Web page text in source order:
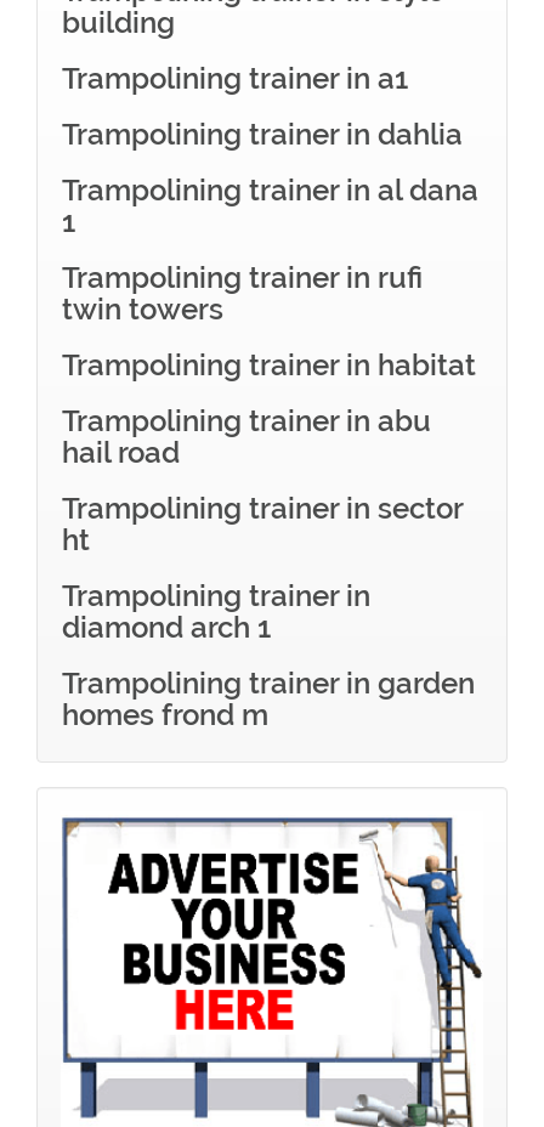
building
Trampolining trainer in a1
Trampolining trainer in dahlia
Trampolining trainer in al dana
1
Trampolining trainer in rufi
twin towers
Trampolining trainer in habitat
Trampolining trainer in abu
hail road
Trampolining trainer in sector
ht
Trampolining trainer in
diamond arch 1
Trampolining trainer in garden
homes frond m